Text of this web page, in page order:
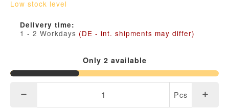
Low stock level
Delivery time:
1 - 2 Workdays (DE - int. shipments may differ)
Only 2 available
Pcs